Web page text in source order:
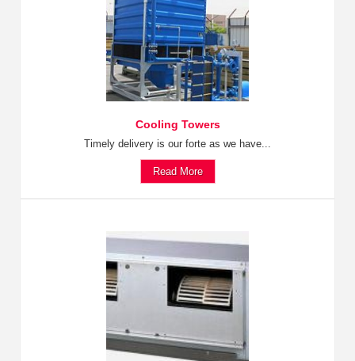
Cooling Towers
Timely delivery is our forte as we have...
Read More